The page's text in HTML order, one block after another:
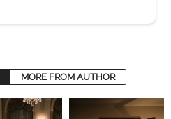
MORE FROM AUTHOR